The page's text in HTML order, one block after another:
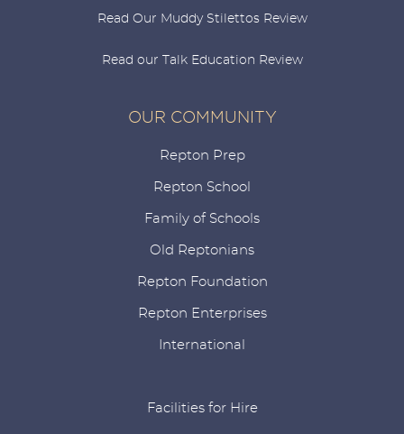
Read Our Muddy Stilettos Review
Read our Talk Education Review
OUR COMMUNITY
Repton Prep
Repton School
Family of Schools
Old Reptonians
Repton Foundation
Repton Enterprises
International
Facilities for Hire